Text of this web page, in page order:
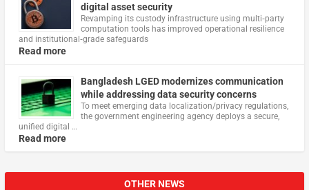
digital asset security
Revamping its custody infrastructure using multi‑party
computation tools has improved operational resilience
and institutional‑grade safeguards
Read more
Bangladesh LGED modernizes communication
while addressing data security concerns
To meet emerging data localization/privacy regulations,
the government engineering agency deploys a secure,
unified digital …
Read more
OTHER NEWS